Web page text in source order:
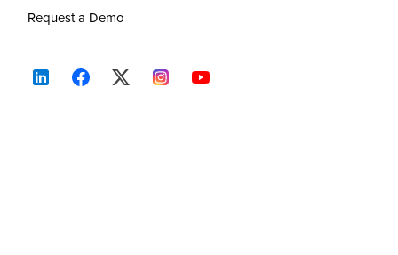
Request a Demo